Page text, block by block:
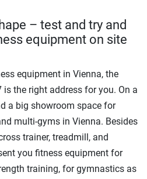
– test and try and
equipment on site
equipment in Vienna, the
the right address for you. On a
a big showroom space for
multi-gyms in Vienna. Besides
trainer, treadmill, and
you fitness equipment for
training, for gymnastics as